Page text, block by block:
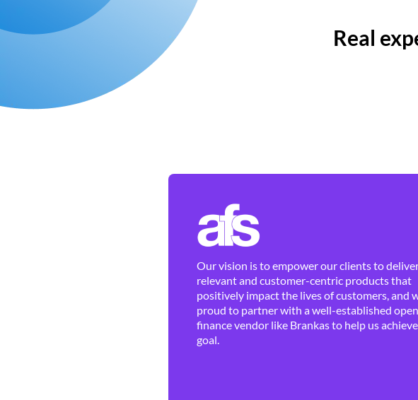
Real
Our vision is to empower our clients to
relevant and customer-centric products that
positively impact the lives of customers, and
proud to partner with a well-established open
finance vendor like Brankas to help us
goal.